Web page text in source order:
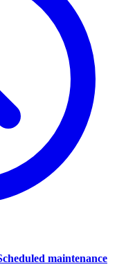
maintenance